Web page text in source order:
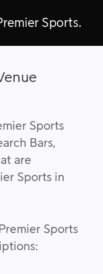
Sports.
Sports
Bars,
are
Sports in
Sports